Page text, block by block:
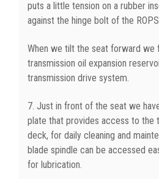
puts a little tension on a rubber
against the hinge bolt of the ROPS.
When we tilt the seat forward we
transmission oil expansion
transmission drive system.
7. Just in front of the seat we
plate that provides access to the
deck, for daily cleaning and
blade spindle can be accessed
for lubrication.